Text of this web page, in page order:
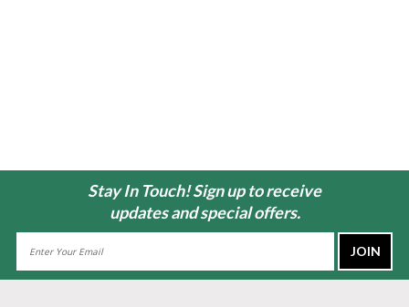
Stay In Touch! Sign up to receive
updates and special offers.